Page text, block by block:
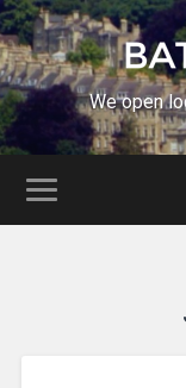
We open